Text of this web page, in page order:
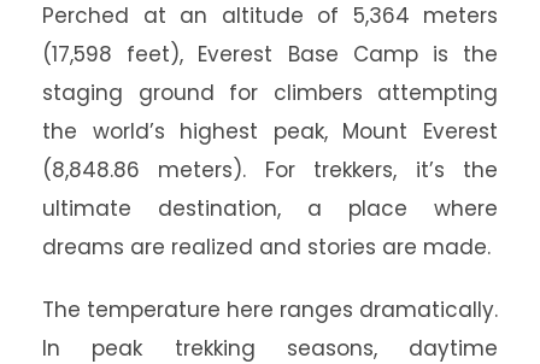
Perched at an altitude of 5,364 meters
(17,598 feet), Everest Base Camp is the
staging ground for climbers attempting
the world’s highest peak, Mount Everest
(8,848.86 meters). For trekkers, it’s the
ultimate destination, a place where
dreams are realized and stories are made.
The temperature here ranges dramatically.
In peak trekking seasons, daytime